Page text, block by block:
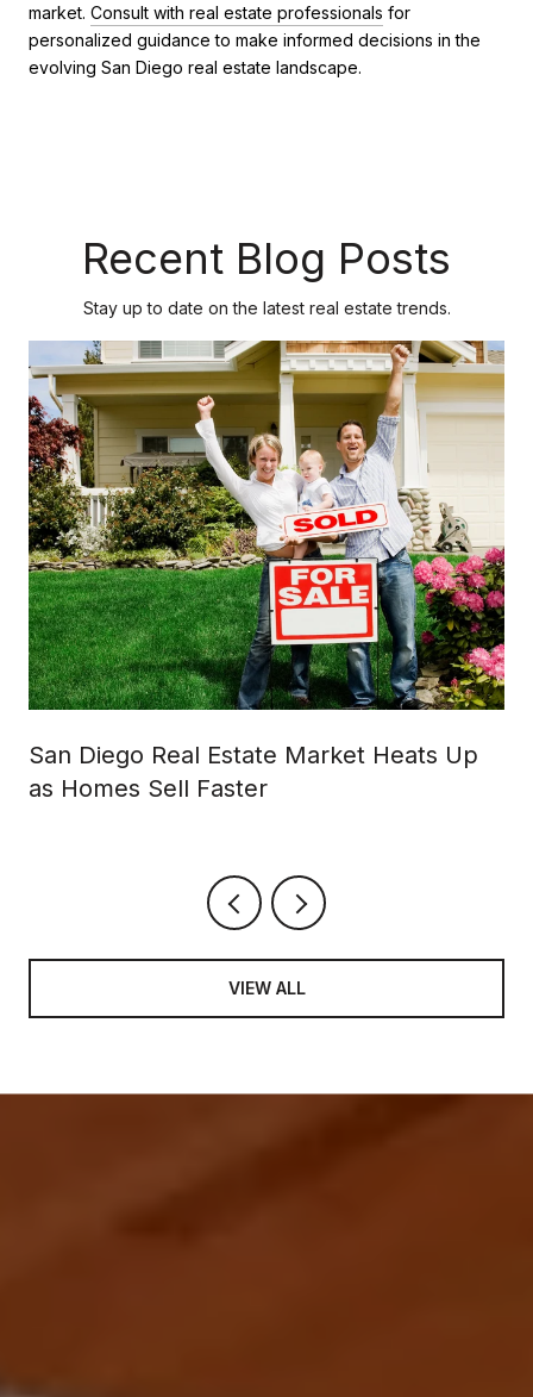
market. Consult with real estate professionals for
personalized guidance to make informed decisions in the
evolving San Diego real estate landscape.
Recent Blog Posts
Stay up to date on the latest real estate trends.
San Diego Real Estate Market Heats Up
as Homes Sell Faster
VIEW ALL